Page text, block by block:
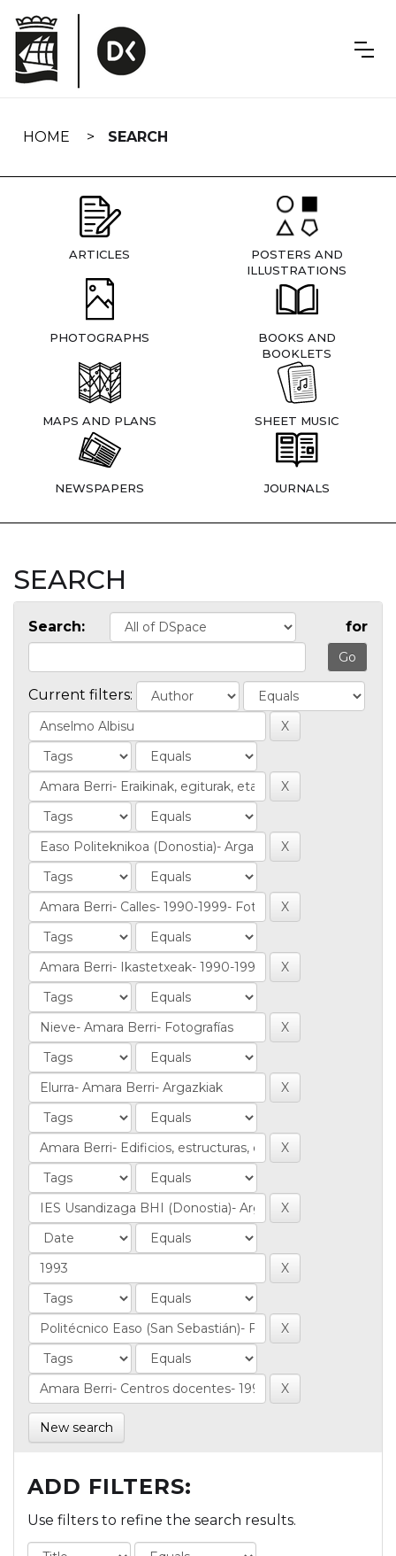
navigation
HOME SEARCH
ARTICLES
POSTERS AND
ILLUSTRATIONS
PHOTOGRAPHS
BOOKS AND
BOOKLETS
MAPS AND PLANS SHEET MUSIC
NEWSPAPERS JOURNALS
SEARCH
Search: for
Current filters:
New search
ADD FILTERS:
Use filters to refine the search results.